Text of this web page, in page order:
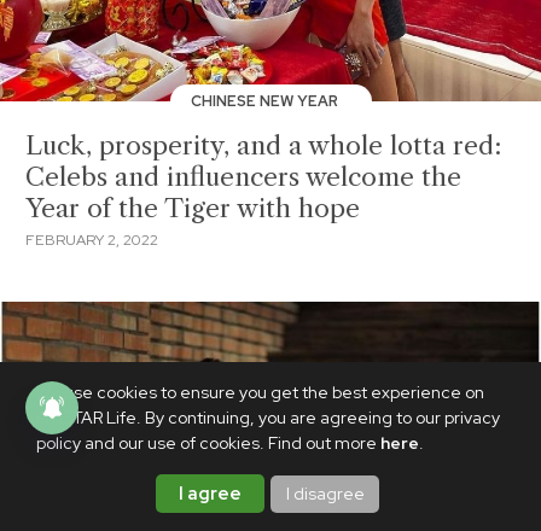
We use cookies to ensure you get the best experience on
PhilSTAR Life. By continuing, you are agreeing to our privacy
policy and our use of cookies. Find out more here.
I agree I disagree
CHINESE NEW YEAR
Luck, prosperity, and a whole lotta red:
Celebs and influencers welcome the
Year of the Tiger with hope
FEBRUARY 2, 2022